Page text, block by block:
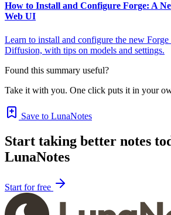
How to Install and Configure Forge: A
Web UI
Learn to install and configure the new
Diffusion, with tips on models and settings.
Found this summary useful?
Take it with you. One click puts it in your
Save to LunaNotes
Start taking better notes
LunaNotes
Start for free